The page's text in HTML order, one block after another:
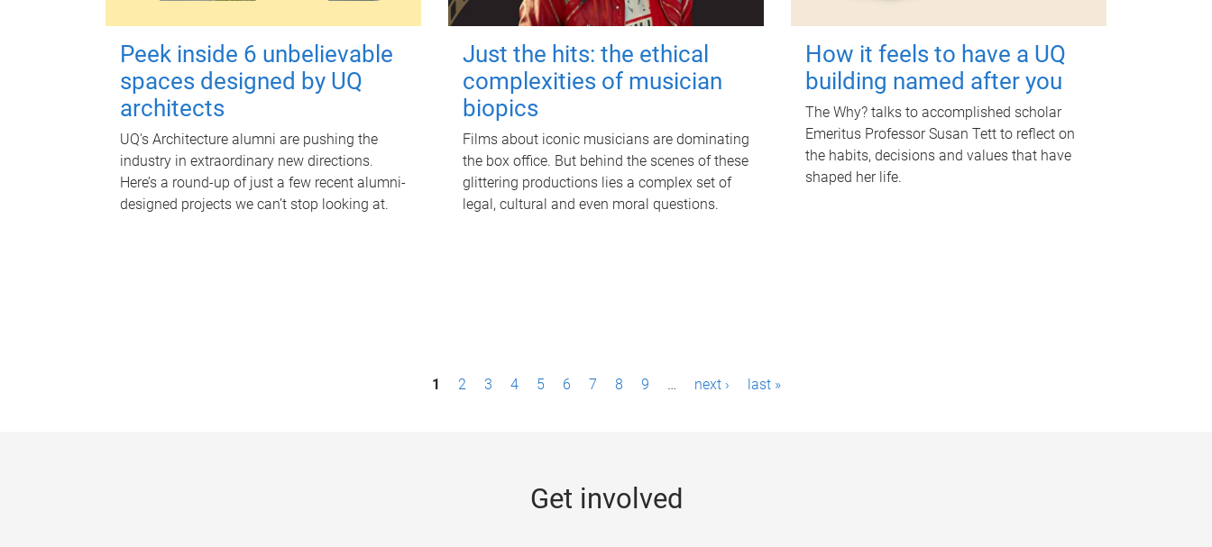
Peek inside 6 unbelievable
spaces designed by UQ
architects
UQ's Architecture alumni are pushing the
industry in extraordinary new directions.
Here’s a round-up of just a few recent alumni-
designed projects we can’t stop looking at.
Just the hits: the ethical
complexities of musician
biopics
Films about iconic musicians are dominating
the box office. But behind the scenes of these
glittering productions lies a complex set of
legal, cultural and even moral questions.
How it feels to have a UQ
building named after you
The Why? talks to accomplished scholar
Emeritus Professor Susan Tett to reflect on
the habits, decisions and values that have
shaped her life.
1 2 3 4 5 6 7 8 9 … next › last »
Get involved